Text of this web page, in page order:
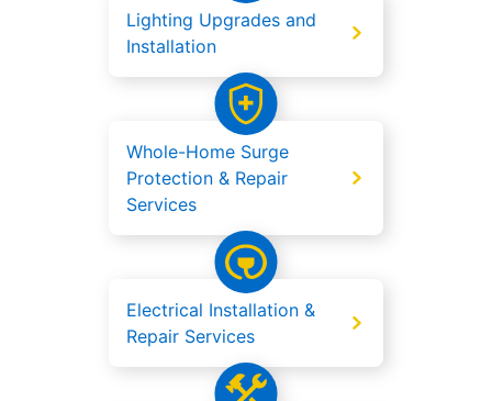
Lighting Upgrades and
Installation
Whole-Home Surge
Protection & Repair
Services
Electrical Installation &
Repair Services